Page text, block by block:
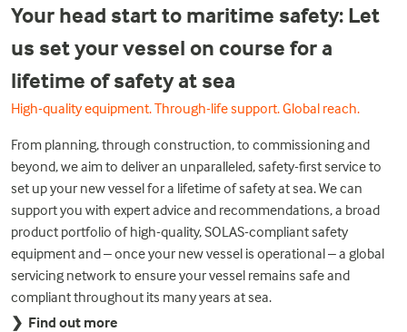
Your head start to maritime safety: Let
us set your vessel on course for a
lifetime of safety at sea
High-quality equipment. Through-life support. Global reach.
From planning, through construction, to commissioning and
beyond, we aim to deliver an unparalleled, safety-first service to
set up your new vessel for a lifetime of safety at sea. We can
support you with expert advice and recommendations, a broad
product portfolio of high-quality, SOLAS-compliant safety
equipment and – once your new vessel is operational – a global
servicing network to ensure your vessel remains safe and
compliant throughout its many years at sea.
❯ Find out more